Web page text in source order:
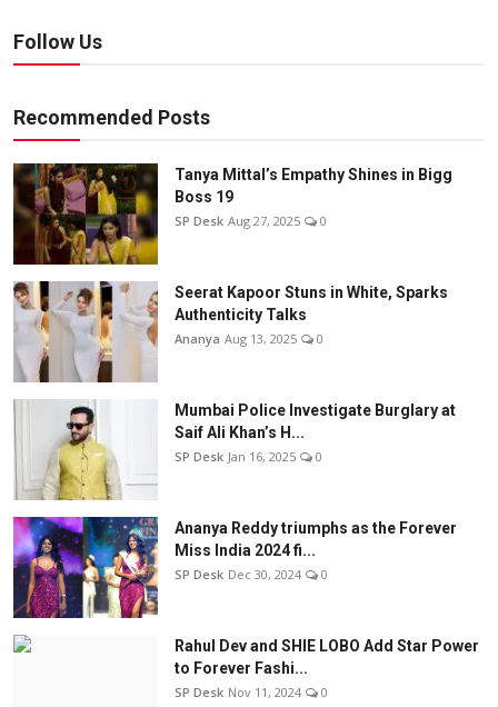
Follow Us
Recommended Posts
Tanya Mittal’s Empathy Shines in Bigg
Boss 19
SP Desk Aug 27, 2025 0
Seerat Kapoor Stuns in White, Sparks
Authenticity Talks
Ananya Aug 13, 2025 0
Mumbai Police Investigate Burglary at
Saif Ali Khan’s H...
SP Desk Jan 16, 2025 0
Ananya Reddy triumphs as the Forever
Miss India 2024 fi...
SP Desk Dec 30, 2024 0
Rahul Dev and SHIE LOBO Add Star Power
to Forever Fashi...
SP Desk Nov 11, 2024 0